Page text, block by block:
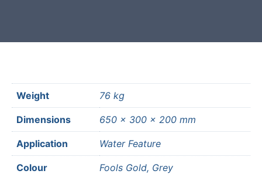
Weight 76 kg
Dimensions 650 × 300 × 200 mm
Application Water Feature
Colour Fools Gold, Grey